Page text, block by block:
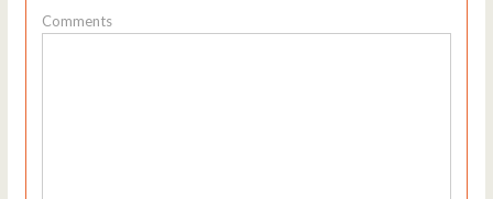
Comments